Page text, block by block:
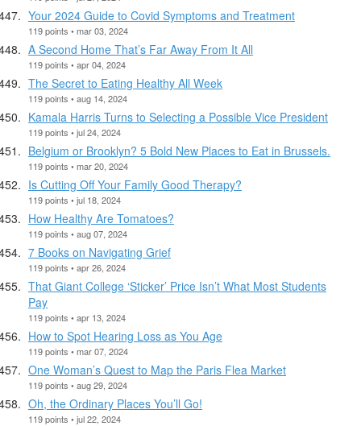
Your 2024 Guide to Covid Symptoms and Treatment
119 points • mar 03, 2024
A Second Home That’s Far Away From It All
119 points • apr 04, 2024
The Secret to Eating Healthy All Week
119 points • aug 14, 2024
Kamala Harris Turns to Selecting a Possible Vice President
119 points • jul 24, 2024
Belgium or Brooklyn? 5 Bold New Places to Eat in Brussels.
119 points • mar 20, 2024
Is Cutting Off Your Family Good Therapy?
119 points • jul 18, 2024
How Healthy Are Tomatoes?
119 points • aug 07, 2024
7 Books on Navigating Grief
119 points • apr 26, 2024
That Giant College ‘Sticker’ Price Isn’t What Most Students
Pay
119 points • apr 13, 2024
How to Spot Hearing Loss as You Age
119 points • mar 07, 2024
One Woman’s Quest to Map the Paris Flea Market
119 points • aug 29, 2024
Oh, the Ordinary Places You’ll Go!
119 points • jul 22, 2024